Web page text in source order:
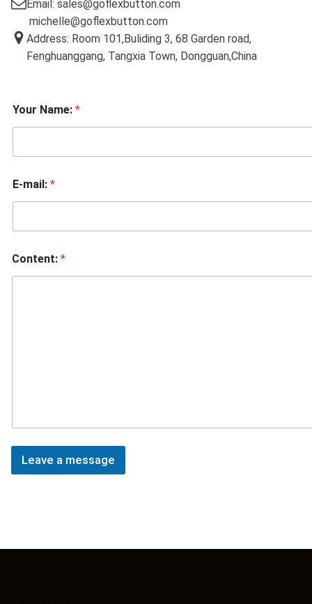
Email: sales@goflexbutton.com
michelle@goflexbutton.com
Address: Room 101,Buliding 3, 68 Garden road,
Fenghuanggang, Tangxia Town, Dongguan,China
Your Name: *
E-mail: *
Content: *
Leave a message